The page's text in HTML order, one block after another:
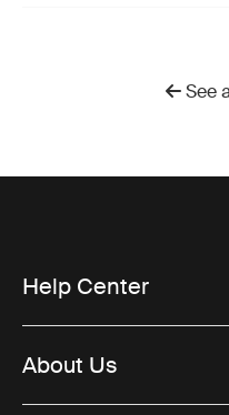
See
Help Center
About Us